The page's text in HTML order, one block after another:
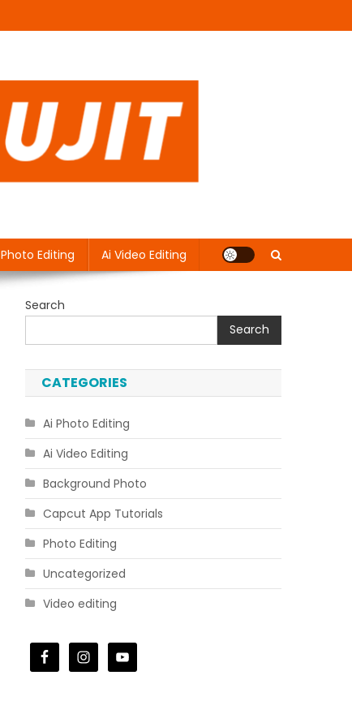
Photo Editing Ai Video Editing
Search
Search
CATEGORIES
Ai Photo Editing
Ai Video Editing
Background Photo
Capcut App Tutorials
Photo Editing
Uncategorized
Video editing